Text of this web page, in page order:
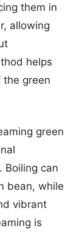
them in
allowing
helps
the green
green
Boiling can
bean, while
vibrant
is